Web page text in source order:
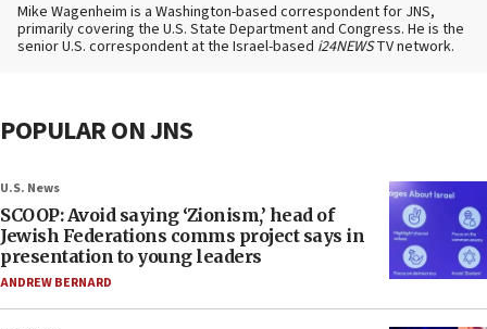
Mike Wagenheim is a Washington-based correspondent for JNS,
primarily covering the U.S. State Department and Congress. He is the
senior U.S. correspondent at the Israel-based i24NEWSTV network.
POPULAR ON JNS
U.S. News
SCOOP: Avoid saying ‘Zionism,’ head of
Jewish Federations comms project says in
presentation to young leaders
ANDREW BERNARD